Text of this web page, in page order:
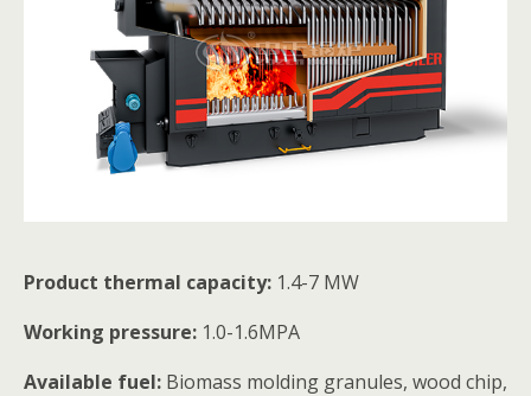
Product thermal capacity: 1.4-7 MW
Working pressure: 1.0-1.6MPA
Available fuel: Biomass molding granules, wood chip,